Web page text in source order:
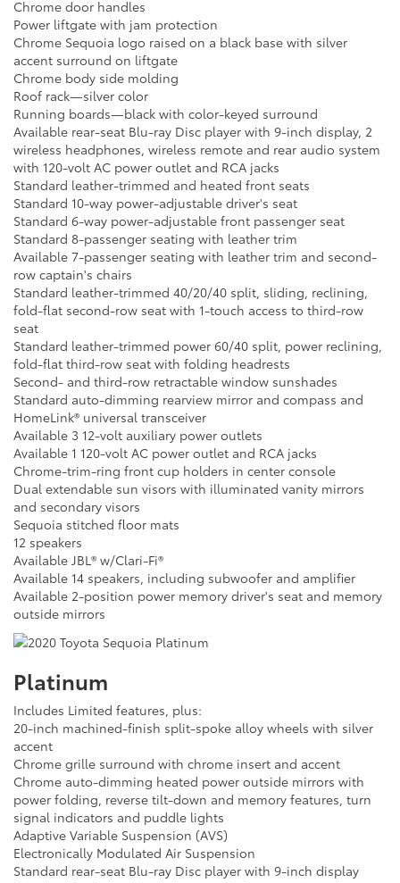
Chrome door handles
Power liftgate with jam protection
Chrome Sequoia logo raised on a black base with silver
accent surround on liftgate
Chrome body side molding
Roof rack—silver color
Running boards—black with color-keyed surround
Available rear-seat Blu-ray Disc player with 9-inch display, 2
wireless headphones, wireless remote and rear audio system
with 120-volt AC power outlet and RCA jacks
Standard leather-trimmed and heated front seats
Standard 10-way power-adjustable driver's seat
Standard 6-way power-adjustable front passenger seat
Standard 8-passenger seating with leather trim
Available 7-passenger seating with leather trim and second-
row captain's chairs
Standard leather-trimmed 40/20/40 split, sliding, reclining,
fold-flat second-row seat with 1-touch access to third-row
seat
Standard leather-trimmed power 60/40 split, power reclining,
fold-flat third-row seat with folding headrests
Second- and third-row retractable window sunshades
Standard auto-dimming rearview mirror and compass and
HomeLink® universal transceiver
Available 3 12-volt auxiliary power outlets
Available 1 120-volt AC power outlet and RCA jacks
Chrome-trim-ring front cup holders in center console
Dual extendable sun visors with illuminated vanity mirrors
and secondary visors
Sequoia stitched floor mats
12 speakers
Available JBL® w/Clari-Fi®
Available 14 speakers, including subwoofer and amplifier
Available 2-position power memory driver's seat and memory
outside mirrors
Platinum
Includes Limited features, plus:
20-inch machined-finish split-spoke alloy wheels with silver
accent
Chrome grille surround with chrome insert and accent
Chrome auto-dimming heated power outside mirrors with
power folding, reverse tilt-down and memory features, turn
signal indicators and puddle lights
Adaptive Variable Suspension (AVS)
Electronically Modulated Air Suspension
Standard rear-seat Blu-ray Disc player with 9-inch display